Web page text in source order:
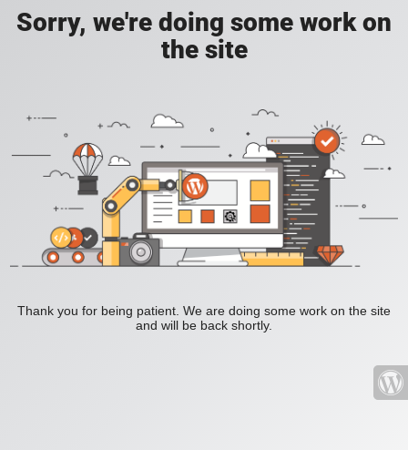
Sorry, we're doing some work on
the site
Thank you for being patient. We are doing some work on the site
and will be back shortly.